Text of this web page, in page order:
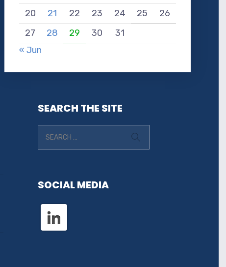
20
21 22 23 24 25
26
27
28 29 30
31
« Jun
SEARCH THE SITE
SOCIAL MEDIA